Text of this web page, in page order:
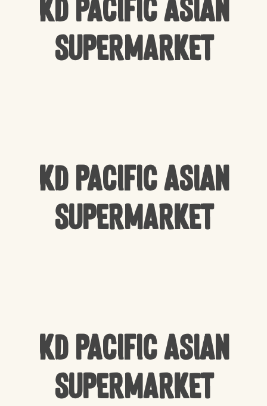
KD Pacific Asian
Supermarket
KD Pacific Asian
Supermarket
KD Pacific Asian
Supermarket